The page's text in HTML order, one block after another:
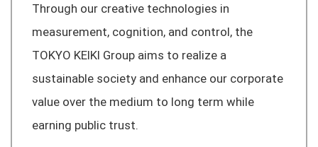
Through our creative technologies in
measurement, cognition, and control, the
TOKYO KEIKI Group aims to realize a
sustainable society and enhance our corporate
value over the medium to long term while
earning public trust.